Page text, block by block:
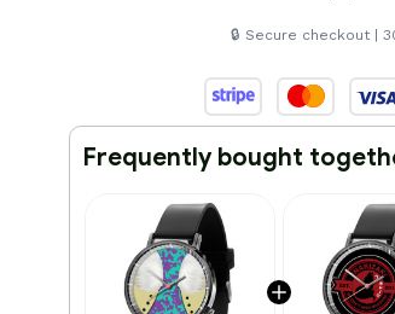
🔒 Secure checkout |
Frequently bought